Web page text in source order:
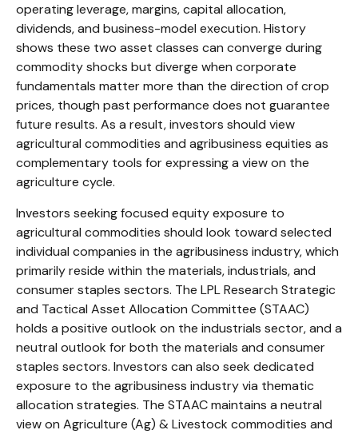
operating leverage, margins, capital allocation,
dividends, and business-model execution. History
shows these two asset classes can converge during
commodity shocks but diverge when corporate
fundamentals matter more than the direction of crop
prices, though past performance does not guarantee
future results. As a result, investors should view
agricultural commodities and agribusiness equities as
complementary tools for expressing a view on the
agriculture cycle.
Investors seeking focused equity exposure to
agricultural commodities should look toward selected
individual companies in the agribusiness industry, which
primarily reside within the materials, industrials, and
consumer staples sectors. The LPL Research Strategic
and Tactical Asset Allocation Committee (STAAC)
holds a positive outlook on the industrials sector, and a
neutral outlook for both the materials and consumer
staples sectors. Investors can also seek dedicated
exposure to the agribusiness industry via thematic
allocation strategies. The STAAC maintains a neutral
view on Agriculture (Ag) & Livestock commodities and